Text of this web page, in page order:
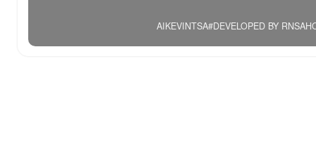
AIKEVINTSA#DEVELOPED BY